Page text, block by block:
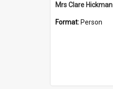
Mrs Clare Hickman
Format: Person